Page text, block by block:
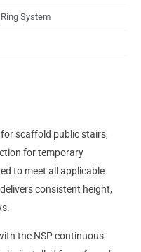
System
scaffold public stairs,
for temporary
to meet all applicable
consistent height,
the NSP continuous